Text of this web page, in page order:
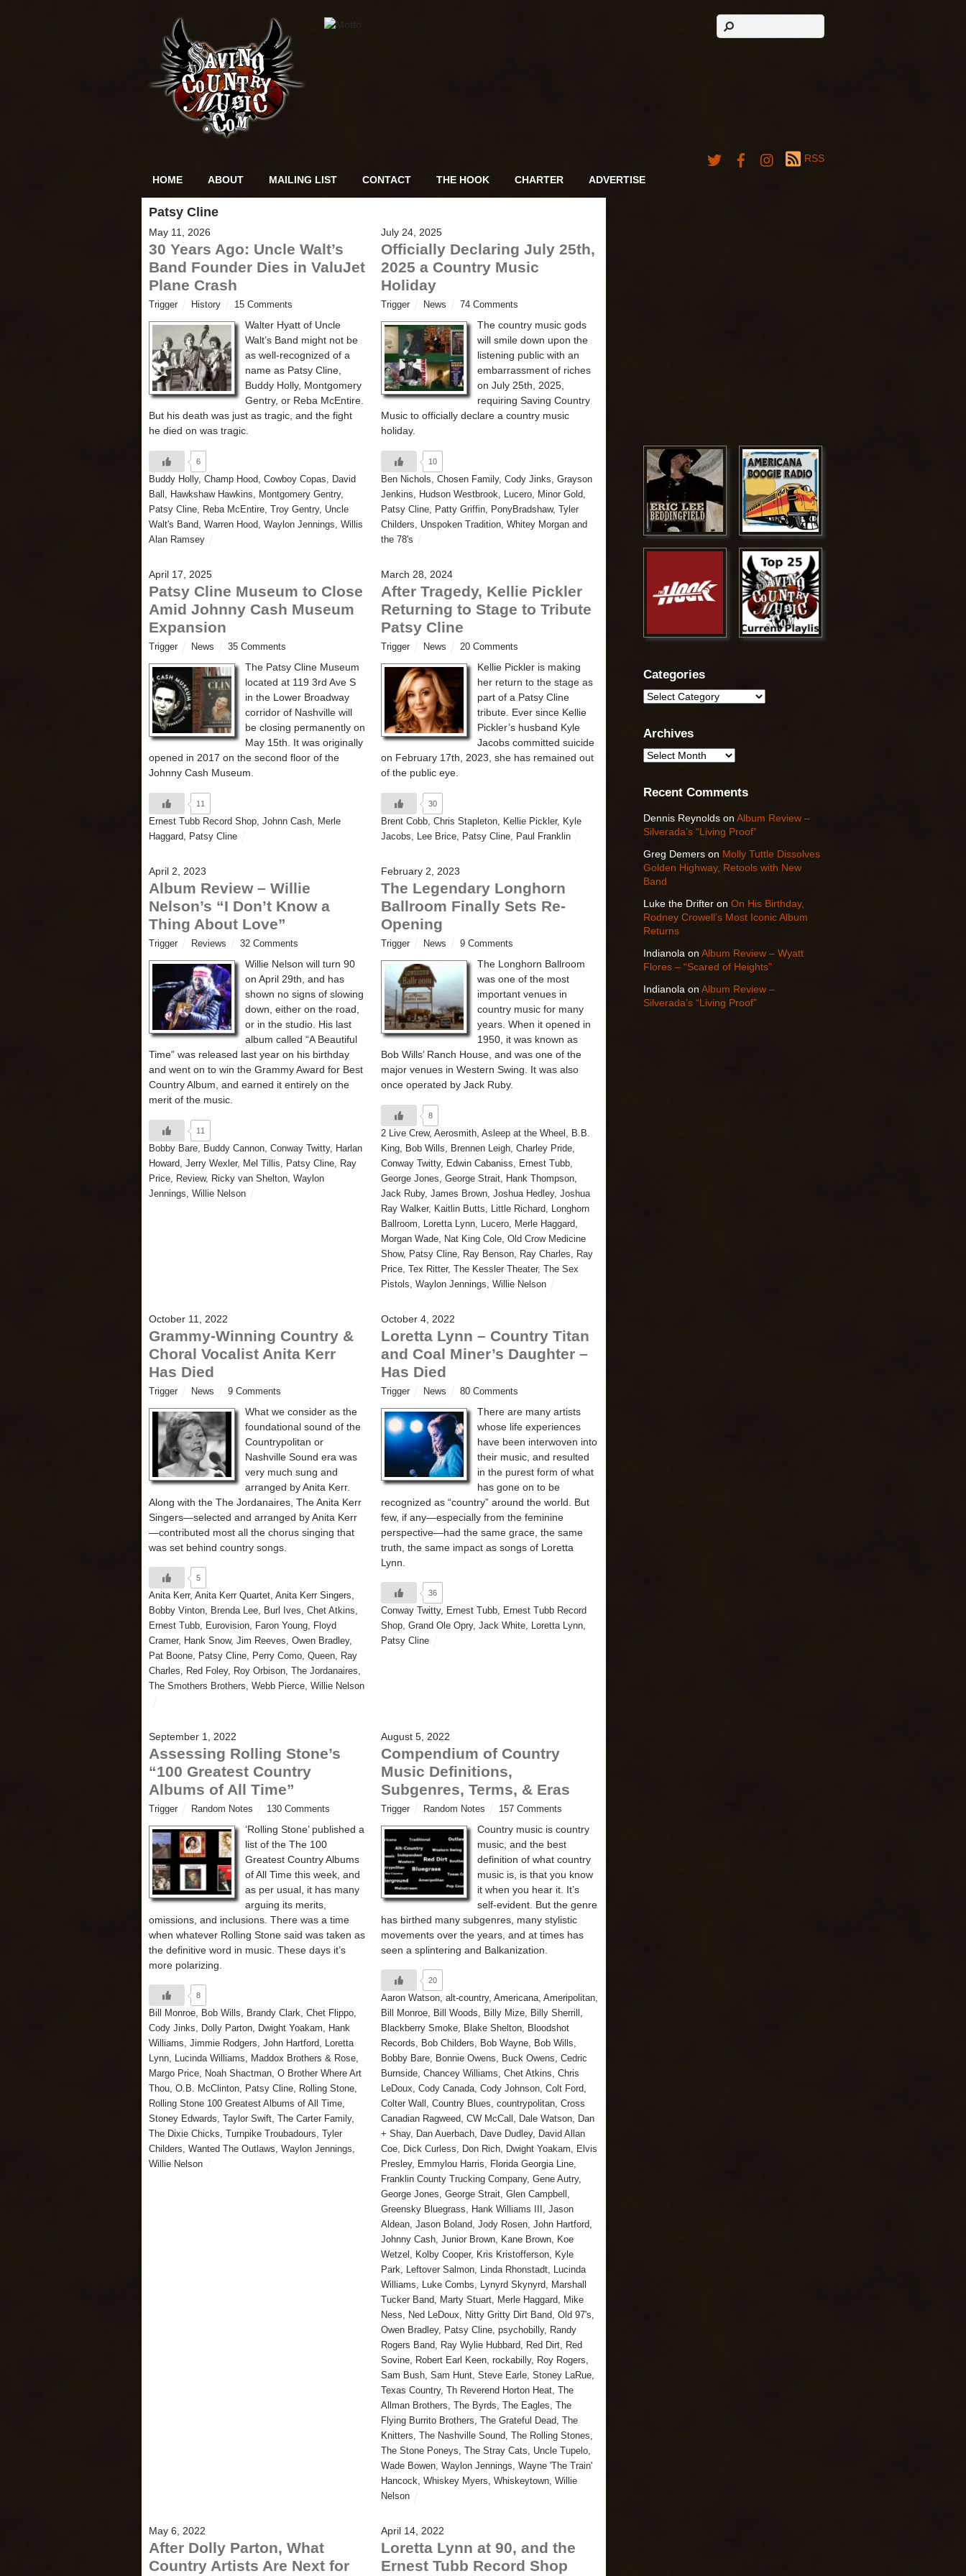
HOME ABOUT MAILING LIST CONTACT THE HOOK CHARTER ADVERTISE
RSS
Patsy Cline
May 11, 2026
30 Years Ago: Uncle Walt’s
Band Founder Dies in ValuJet
Plane Crash
Trigger History 15 Comments
Walter Hyatt of Uncle
Walt’s Band might not be
as well-recognized of a
name as Patsy Cline,
Buddy Holly, Montgomery
Gentry, or Reba McEntire.
But his death was just as tragic, and the fight
he died on was tragic.
6
Buddy Holly, Champ Hood, Cowboy Copas, David
Ball , Hawkshaw Hawkins, Montgomery Gentry,
Patsy Cline, Reba McEntire, Troy Gentry, Uncle
Walt's Band, Warren Hood, Waylon Jennings, Willis
Alan Ramsey
July 24, 2025
Officially Declaring July 25th,
2025 a Country Music
Holiday
Trigger News 74 Comments
The country music gods
will smile down upon the
listening public with an
embarrassment of riches
on July 25th, 2025,
requiring Saving Country
Music to officially declare a country music
holiday.
10
Ben Nichols, Chosen Family, Cody Jinks, Grayson
Jenkins, Hudson Westbrook, Lucero, Minor Gold,
Patsy Cline, Patty Griffin, PonyBradshaw,
Tyler
Childers, Unspoken Tradition, Whitey Morgan and
the 78's
April 17, 2025
Patsy Cline Museum to Close
Amid Johnny Cash Museum
Expansion
Trigger News 35 Comments
The Patsy Cline Museum
located at 119 3rd Ave S
in the Lower Broadway
corridor of Nashville will
be closing permanently on
May 15th. It was originally
opened in 2017 on the second floor of the
Johnny Cash Museum.
11
Ernest Tubb Record Shop, Johnn Cash, Merle
Haggard, Patsy Cline
March 28, 2024
After Tragedy, Kellie Pickler
Returning to Stage to Tribute
Patsy Cline
Trigger News 20 Comments
Kellie Pickler is making
her return to the stage as
part of a Patsy Cline
tribute. Ever since Kellie
Pickler’s husband Kyle
Jacobs committed suicide
on February 17th, 2023, she has remained out
of the public eye.
30
Brent Cobb, Chris Stapleton, Kellie Pickler, Kyle
Jacobs, Lee Brice, Patsy Cline, Paul Franklin
April 2, 2023
Album Review – Willie
Nelson’s “I Don’t Know a
Thing About Love”
Trigger Reviews 32 Comments
Willie Nelson will turn 90
on April 29th, and has
shown no signs of slowing
down, either on the road,
or in the studio. His last
album called “A Beautiful
Time” was released last year on his birthday
and went on to win the Grammy Award for Best
Country Album, and earned it entirely on the
merit of the music.
11
Bobby Bare Buddy Cannon Conway Twitty,
Harlan
Howard
Jerry Wexler, Mel Tillis Patsy Cline
Ray
Price
Review, Ricky van Shelton Waylon
Jennings
Willie Nelson
February 2, 2023
The Legendary Longhorn
Ballroom Finally Sets Re-
Opening
Trigger News 9 Comments
The Longhorn Ballroom
was one of the most
important venues in
country music for many
years. When it opened in
1950, it was known as
Bob Wills’ Ranch House, and was one of the
major venues in Western Swing. It was also
once operated by Jack Ruby.
8
2 Live Crew, Aerosmith Asleep at the Wheel
B.B.
King
Bob Wills Brennen Leigh Charley Pride
Conway Twitty, Edwin Cabaniss Ernest Tubb
George Jones
George Strait Hank Thompson
Jack Ruby, James Brown Joshua Hedley, Joshua
Ray Walker, Kaitlin Butts Little Richard
Longhorn
Ballroom
Loretta Lynn Lucero Merle Haggard
Morgan Wade
Nat King Cole Old Crow Medicine
Show, Patsy Cline Ray Benson Ray Charles
Ray
Price Tex Ritter, The Kessler Theater, The Sex
Pistols
Waylon Jennings Willie Nelson
October 11, 2022
Grammy-Winning Country &
Choral Vocalist Anita Kerr
Has Died
Trigger News 9 Comments
What we consider as the
foundational sound of the
Countrypolitan or
Nashville Sound era was
very much sung and
arranged by Anita Kerr.
Along with the The Jordanaires, The Anita Kerr
Singers—selected and arranged by Anita Kerr
—contributed most all the chorus singing that
was set behind country songs.
5
Anita Kerr, Anita Kerr Quartet, Anita Kerr Singers,
Bobby Vinton, Brenda Lee, Burl Ives, Chet Atkins,
Ernest Tubb, Eurovision, Faron Young, Floyd
Cramer, Hank Snow, Jim Reeves, Owen Bradley,
Pat Boone, Patsy Cline, Perry Como, Queen, Ray
Charles, Red Foley, Roy Orbison, The Jordanaires,
The Smothers Brothers, Webb Pierce, Willie Nelson
October 4, 2022
Loretta Lynn – Country Titan
and Coal Miner’s Daughter –
Has Died
Trigger News 80 Comments
There are many artists
whose life experiences
have been interwoven into
their music, and resulted
in the purest form of what
has gone on to be
recognized as “country” around the world. But
few, if any—especially from the feminine
perspective—had the same grace, the same
truth, the same impact as songs of Loretta
Lynn.
36
Conway Twitty, Ernest Tubb, Ernest Tubb Record
Shop, Grand Ole Opry, Jack White, Loretta Lynn,
Patsy Cline
September 1, 2022
Assessing Rolling Stone’s
“100 Greatest Country
Albums of All Time”
Trigger Random Notes 130 Comments
‘Rolling Stone’ published a
list of the The 100
Greatest Country Albums
of All Time this week, and
as per usual, it has many
arguing its merits,
omissions, and inclusions. There was a time
when whatever Rolling Stone said was taken as
the definitive word in music. These days it’s
more polarizing.
8
Bill Monroe, Bob Wills, Brandy Clark, Chet Flippo,
Cody Jinks, Dolly Parton, Dwight Yoakam, Hank
Williams, Jimmie Rodgers, John Hartford, Loretta
Lynn, Lucinda Williams, Maddox Brothers & Rose,
Margo Price, Noah Shactman, O Brother Where Art
Thou, O.B. McClinton, Patsy Cline, Rolling Stone,
Rolling Stone 100 Greatest Albums of All Time,
Stoney Edwards, Taylor Swift, The Carter Family,
The Dixie Chicks, Turnpike Troubadours,
Tyler
Childers, Wanted The Outlaws, Waylon Jennings,
Willie Nelson
August 5, 2022
Compendium of Country
Music Definitions,
Subgenres, Terms, & Eras
Trigger Random Notes 157 Comments
Country music is country
music, and the best
definition of what country
music is, is that you know
it when you hear it. It’s
self-evident. But the genre
has birthed many subgenres, many stylistic
movements over the years, and at times has
seen a splintering and Balkanization.
20
Aaron Watson, alt-country, Americana, Ameripolitan,
Bill Monroe, Bill Woods, Billy Mize, Billy Sherrill ,
Blackberry Smoke, Blake Shelton, Bloodshot
Records, Bob Childers, Bob Wayne, Bob Wills,
Bobby Bare, Bonnie Owens, Buck Owens, Cedric
Burnside, Chancey Williams, Chet Atkins, Chris
LeDoux, Cody Canada, Cody Johnson, Colt Ford,
Colter Wall , Country Blues, countrypolitan, Cross
Canadian Ragweed, CW McCall , Dale Watson, Dan
+ Shay, Dan Auerbach, Dave Dudley, David Allan
Coe, Dick Curless, Don Rich, Dwight Yoakam, Elvis
Presley, Emmylou Harris, Florida Georgia Line,
Franklin County Trucking Company, Gene Autry,
George Jones, George Strait, Glen Campbell ,
Greensky Bluegrass, Hank Williams III , Jason
Aldean, Jason Boland, Jody Rosen, John Hartford,
Johnny Cash, Junior Brown, Kane Brown, Koe
Wetzel , Kolby Cooper, Kris Kristofferson, Kyle
Park, Leftover Salmon, Linda Rhonstadt, Lucinda
Williams, Luke Combs, Lynyrd Skynyrd, Marshall
Tucker Band, Marty Stuart, Merle Haggard, Mike
Ness, Ned LeDoux, Nitty Gritty Dirt Band, Old 97's,
Owen Bradley, Patsy Cline, psychobilly, Randy
Rogers Band, Ray Wylie Hubbard, Red Dirt, Red
Sovine, Robert Earl Keen, rockabilly, Roy Rogers,
Sam Bush, Sam Hunt, Steve Earle, Stoney LaRue,
Texas Country, Th Reverend Horton Heat,
The
Allman Brothers, The Byrds, The Eagles,
The
Flying Burrito Brothers, The Grateful Dead,
The
Knitters, The Nashville Sound, The Rolling Stones,
The Stone Poneys, The Stray Cats, Uncle Tupelo,
Wade Bowen, Waylon Jennings, Wayne 'The Train'
Hancock, Whiskey Myers, Whiskeytown, Willie
Nelson
May 6, 2022
After Dolly Parton, What
Country Artists Are Next for
April 14, 2022
Loretta Lynn at 90, and the
Ernest Tubb Record Shop
Categories
Categories
Archives
Archives
Recent Comments
Dennis Reynolds onAlbum Review –
Silverada’s “Living Proof”
Greg Demers on Molly Tuttle Dissolves
Golden Highway, Retools with New
Band
Luke the Drifter onOn His Birthday,
Rodney Crowell’s Most Iconic Album
Returns
Indianola onAlbum Review – Wyatt
Flores – “Scared of Heights”
Indianola onAlbum Review –
Silverada’s “Living Proof”